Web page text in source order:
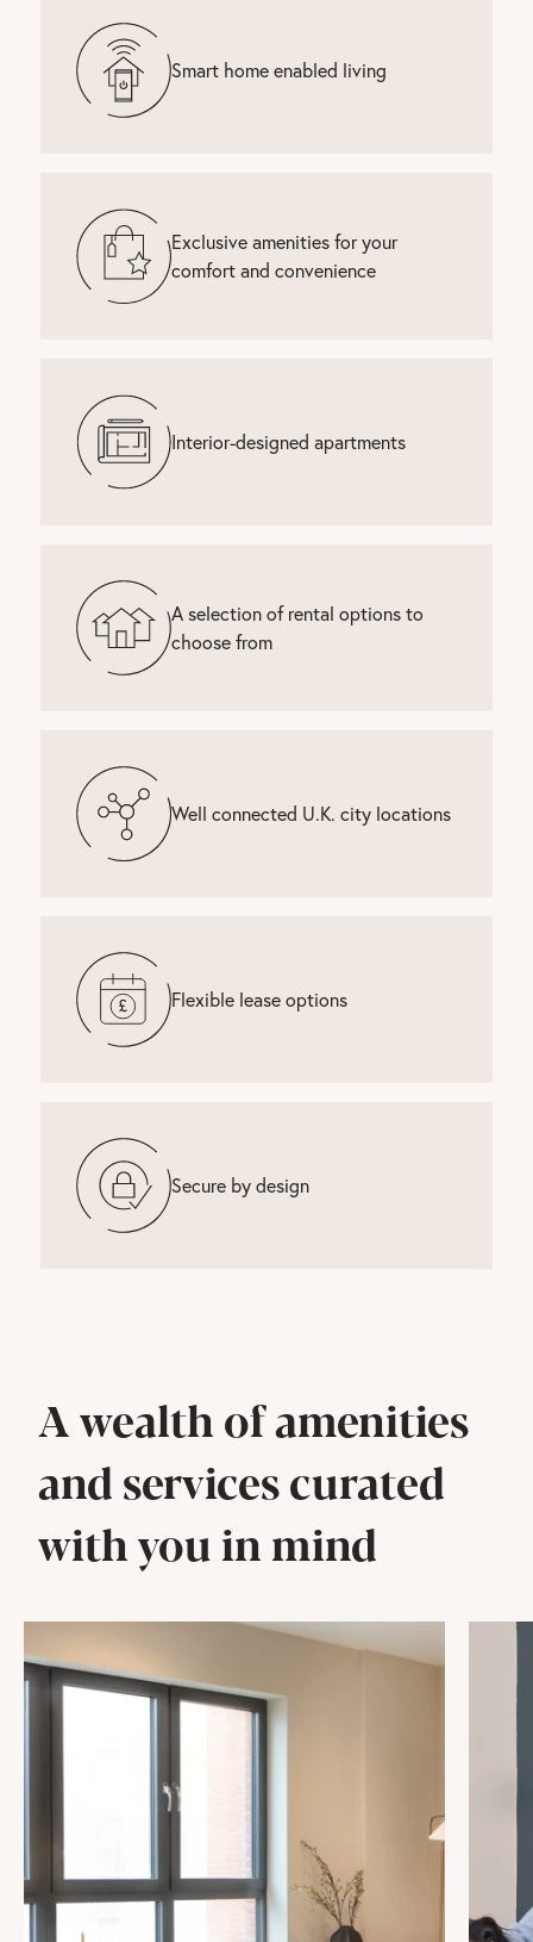
Smart home enabled living
Exclusive amenities for your
comfort and convenience
Interior-designed apartments
A selection of rental options to
choose from
Well connected U.K. city locations
Flexible lease options
Secure by design
A wealth of amenities
and services curated
with you in mind